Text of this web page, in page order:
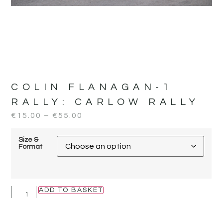
COLIN FLANAGAN-1
RALLY: CARLOW RALLY
€ 15.00 – € 55.00
Size &
Format
ADD TO BASKET